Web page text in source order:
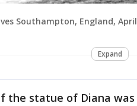
Southampton, England,
Expand
the statue of Diana